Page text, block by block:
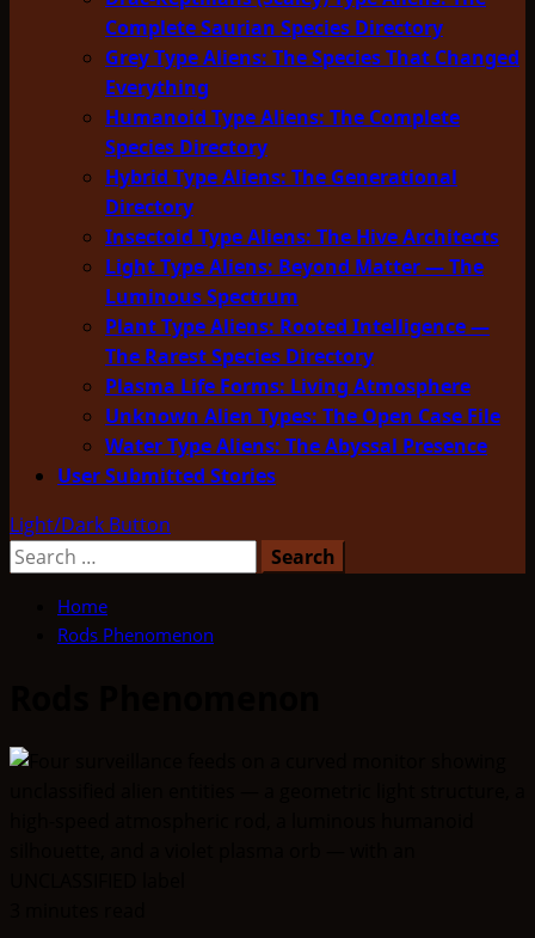
Complete Saurian Species Directory
Grey Type Aliens: The Species That Changed
Everything
Humanoid Type Aliens: The Complete
Species Directory
Hybrid Type Aliens: The Generational
Directory
Insectoid Type Aliens: The Hive Architects
Light Type Aliens: Beyond Matter — The
Luminous Spectrum
Plant Type Aliens: Rooted Intelligence —
The Rarest Species Directory
Plasma Life Forms: Living Atmosphere
Unknown Alien Types: The Open Case File
Water Type Aliens: The Abyssal Presence
User Submitted Stories
Light/Dark Button
Search
Home
Rods Phenomenon